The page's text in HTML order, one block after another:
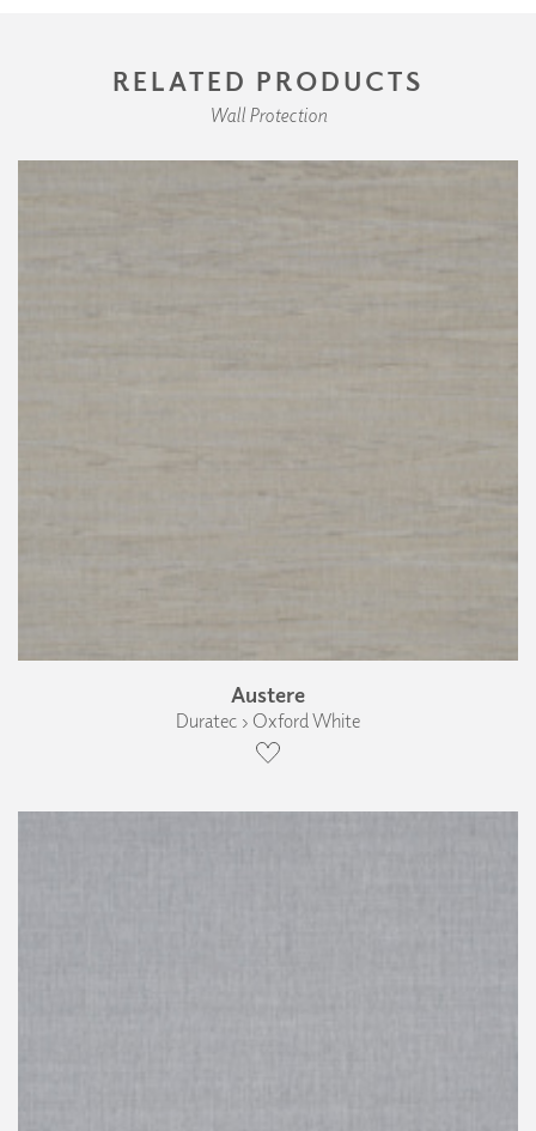
RELATED PRODUCTS
Wall Protection
Austere
Duratec › Oxford White